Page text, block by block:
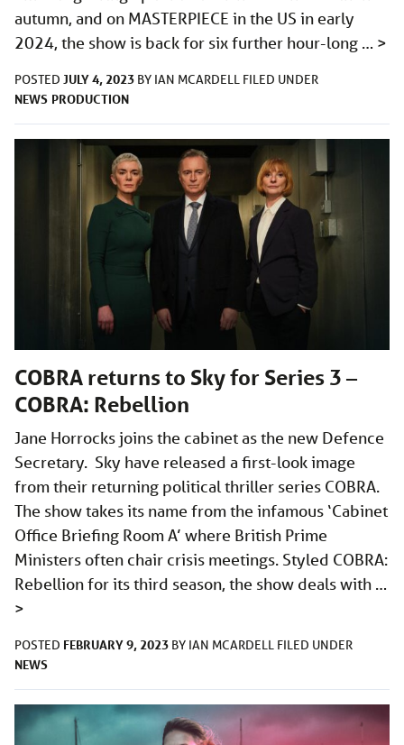
autumn, and on MASTERPIECE in the US in early
2024, the show is back for six further hour-long … >
POSTED JULY 4, 2023 BY IAN MCARDELL FILED UNDER
NEWS PRODUCTION
COBRA returns to Sky for Series 3 –
COBRA: Rebellion
Jane Horrocks joins the cabinet as the new Defence
Secretary. Sky have released a first-look image
from their returning political thriller series COBRA.
The show takes its name from the infamous ‘Cabinet
Office Briefing Room A’ where British Prime
Ministers often chair crisis meetings. Styled COBRA:
Rebellion for its third season, the show deals with …
>
POSTED FEBRUARY 9, 2023 BY IAN MCARDELL FILED UNDER
NEWS